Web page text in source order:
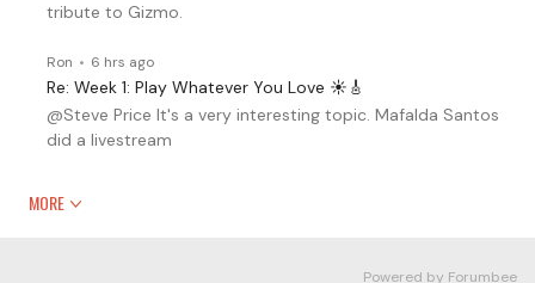
tribute to Gizmo.
Ron 6 hrs ago
Re: Week 1: Play Whatever You Love ☀️🎸
@Steve Price It's a very interesting topic. Mafalda Santos
did a livestream
MORE
Powered by Forumbee